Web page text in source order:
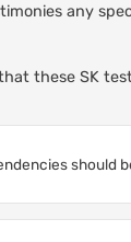
any
these SK
should